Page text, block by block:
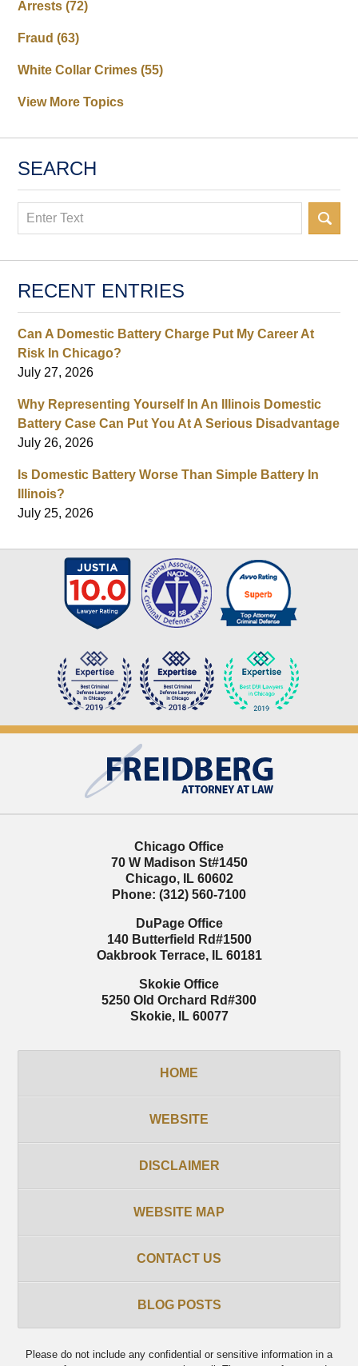
Arrests(72)
Fraud(63)
White Collar Crimes(55)
View More Topics
SEARCH
Search
RECENT ENTRIES
Can A Domestic Battery Charge Put My Career At
Risk In Chicago?
July 27, 2026
Why Representing Yourself In An Illinois Domestic
Battery Case Can Put You At A Serious Disadvantage
July 26, 2026
Is Domestic Battery Worse Than Simple Battery In
Illinois?
July 25, 2026
Information
Chicago Office
70 W Madison St#1450
Chicago, IL 60602
Phone: (312) 560-7100
DuPage Office
140 Butterfield Rd#1500
Oakbrook Terrace, IL 60181
Skokie Office
5250 Old Orchard Rd#300
Skokie, IL 60077
HOME
WEBSITE
DISCLAIMER
WEBSITE MAP
CONTACT US
BLOG POSTS
Please do not include any confidential or sensitive information in a